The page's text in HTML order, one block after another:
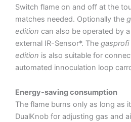
Switch flame on and off at the
matches needed. Optionally the
edition can also be operated by
external IR-Sensor*. The gasprofi
edition is also suitable for
automated innoculation loop
Energy-saving consumption
The flame burns only as long as
DualKnob for adjusting gas and